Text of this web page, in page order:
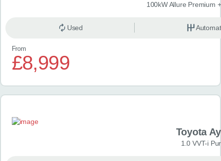
100kW Allure Premium
Used
From
£8,999
Toyota
1.0 VVT-i